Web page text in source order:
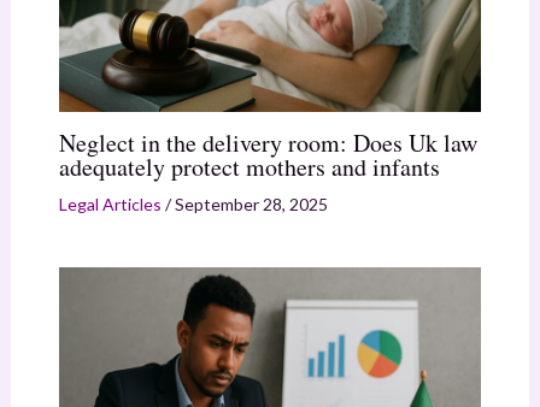
Neglect in the delivery room: Does Uk law
adequately protect mothers and infants
Legal Articles /September 28, 2025